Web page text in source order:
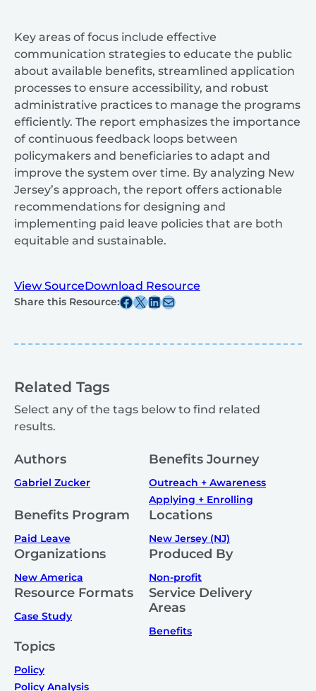
Key areas of focus include effective
communication strategies to educate the public
about available benefits, streamlined application
processes to ensure accessibility, and robust
administrative practices to manage the programs
efficiently. The report emphasizes the importance
of continuous feedback loops between
policymakers and beneficiaries to adapt and
improve the system over time. By analyzing New
Jersey’s approach, the report offers actionable
recommendations for designing and
implementing paid leave policies that are both
equitable and sustainable.
View SourceDownload Resource
Share this Resource:Share this post on Facebook
Share this post on X Share this post on Linkedin
Share this post via email
Related Tags
Select any of the tags below to find related
results.
Authors
Gabriel Zucker
Benefits Journey
Outreach + Awareness
Applying + Enrolling
Benefits Program
Paid Leave
Locations
New Jersey (NJ)
Organizations
New America
Produced By
Non-profit
Resource Formats
Case Study
Service Delivery
Areas
Benefits
Topics
Policy
Policy Analysis